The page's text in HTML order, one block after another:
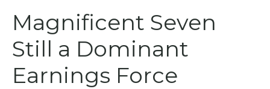
Magnificent Seven
Still a Dominant
Earnings Force